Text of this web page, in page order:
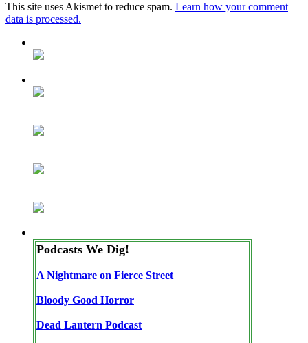
This site uses Akismet to reduce spam. Learn how your comment
data is processed.
Podcasts We Dig!
A Nightmare on Fierce Street
Bloody Good Horror
Dead Lantern Podcast